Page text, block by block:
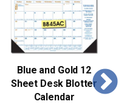
Blue and Gold 12
Sheet Desk Blotter
Calendar